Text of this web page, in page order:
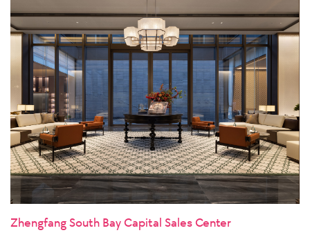
Zhengfang South Bay Capital Sales Center